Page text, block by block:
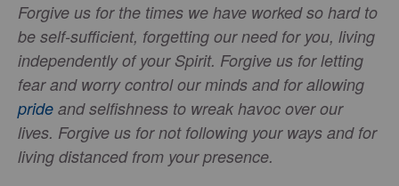
Forgive us for the times we have worked so hard to
be self-sufficient, forgetting our need for you, living
independently of your Spirit. Forgive us for letting
fear and worry control our minds and for allowing
pride and selfishness to wreak havoc over our
lives. Forgive us for not following your ways and for
living distanced from your presence.